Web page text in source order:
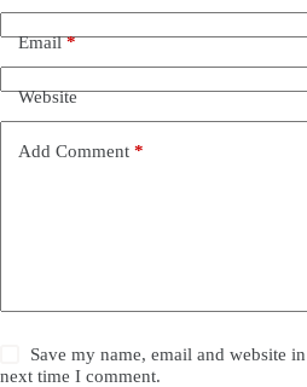
Email*
Website
Add Comment *
Save my name, email and website
next time I comment.